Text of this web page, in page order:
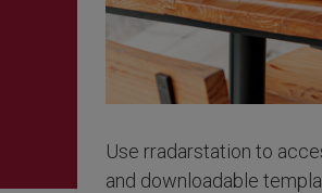
Use rradarstation to
and downloadable